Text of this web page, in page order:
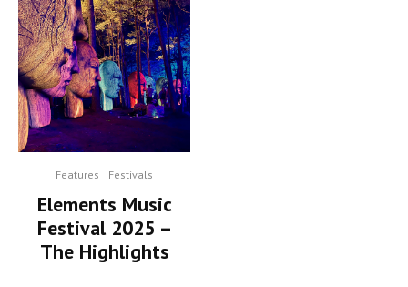
Features Festivals
Elements Music
Festival 2025 –
The Highlights